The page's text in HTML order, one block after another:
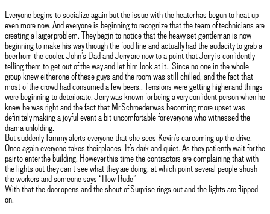
Everyone begins to socialize again but the issue with the heater has begun to heat up
even more now. And everyone is beginning to recognize that the team of technicians are
creating a larger problem. They begin to notice that the heavy set gentleman is now
beginning to make his way through the food line and actually had the audacity to grab a
beer from the cooler. John’s Dad and Jerry are now to a point that Jerry is confidently
telling them to get out of the way and let him look at it.. Since no one in the whole
group knew either one of these guys and the room was still chilled, and the fact that
most of the crowd had consumed a few beers.. Tensions were getting higher and things
were beginning to deteriorate. Jerry was known for being a very confident person when he
knew he was right and the fact that Mr Schroeder was becoming more upset was
definitely making a joyful event a bit uncomfortable for everyone who witnessed the
drama unfolding.
But suddenly Tammy alerts everyone that she sees Kevin’s car coming up the drive.
Once again everyone takes their places. It’s dark and quiet. As they patiently wait for the
pair to enter the building. However this time the contractors are complaining that with
the lights out they can’t see what they are doing, at which point several people shush
the workers and someone says “How Rude”
With that the door opens and the shout of Surprise rings out and the lights are flipped
on.